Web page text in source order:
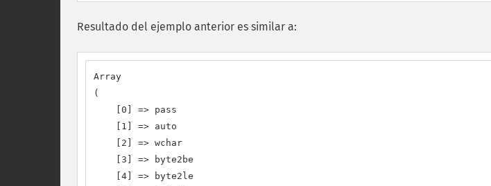
Resultado del ejemplo anterior es similar a:
Array
(
    [0] => pass
    [1] => auto
    [2] => wchar
    [3] => byte2be
    [4] => byte2le